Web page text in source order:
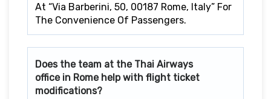
At “Via Barberini, 50, 00187 Rome, Italy” For
The Convenience Of Passengers.
Does the team at the Thai Airways
office in Rome help with flight ticket
modifications?